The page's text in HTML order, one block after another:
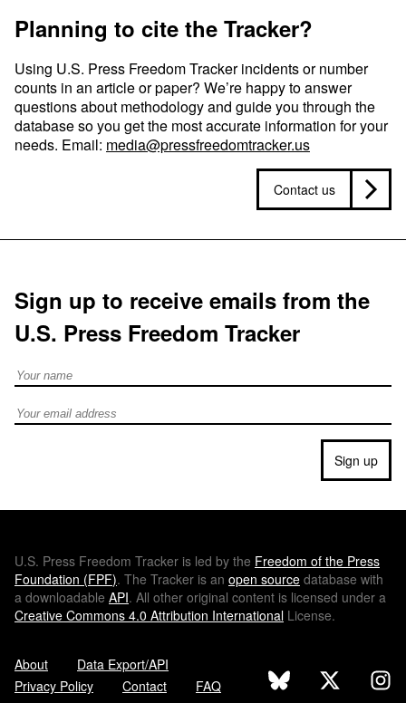
Planning to cite the Tracker?
Using U.S. Press Freedom Tracker incidents or number
counts in an article or paper? We’re happy to answer
questions about methodology and guide you through the
database so you get the most accurate information for your
needs. Email: media@pressfreedomtracker.us
Contact us
Sign up to receive emails from the
U.S. Press Freedom Tracker
Full Name
Email address
Sign up
U.S. Press Freedom Tracker is led by the Freedom of the Press
Foundation (FPF). The Tracker is an open source database with
a downloadable API. All other original content is licensed under a
Creative Commons 4.0 Attribution International License.
About
Data Export/API
Privacy Policy
Contact FAQ